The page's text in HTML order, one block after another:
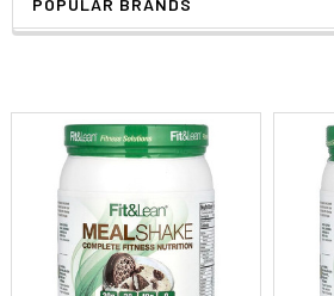
POPULAR BRANDS